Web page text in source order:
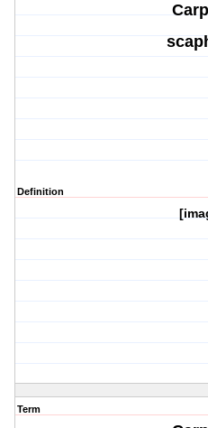
Definition
Term